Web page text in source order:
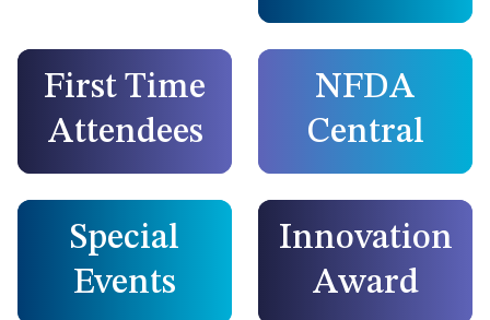
First Time
Attendees
NFDA
Central
Special
Events
Innovation
Award